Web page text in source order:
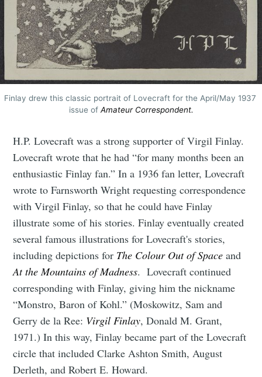
Finlay drew this classic portrait of Lovecraft for the April/May 1937
issue of Amateur Correspondent.
H.P. Lovecraft was a strong supporter of Virgil Finlay.
Lovecraft wrote that he had “for many months been an
enthusiastic Finlay fan.” In a 1936 fan letter, Lovecraft
wrote to Farnsworth Wright requesting correspondence
with Virgil Finlay, so that he could have Finlay
illustrate some of his stories. Finlay eventually created
several famous illustrations for Lovecraft's stories,
including depictions for The Colour Out of Spaceand
At the Mountains of Madness. Lovecraft continued
corresponding with Finlay, giving him the nickname
“Monstro, Baron of Kohl.” (Moskowitz, Sam and
Gerry de la Ree: Virgil Finlay, Donald M. Grant,
1971.) In this way, Finlay became part of the Lovecraft
circle that included Clarke Ashton Smith, August
Derleth, and Robert E. Howard.